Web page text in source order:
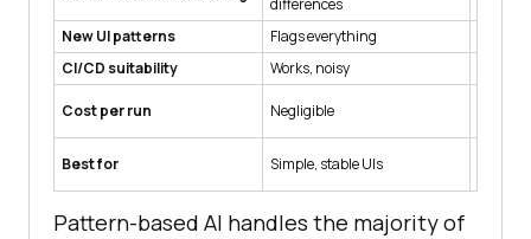
New UI patterns
Flags everything
CI/CD suitability
Works, noisy
Cost per run Negligible
Best for Simple, stable UIs
Pattern-based AI handles the majority of